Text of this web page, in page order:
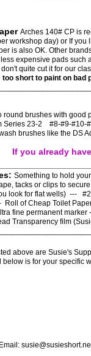
Arches 140# CP is
workshop day) or If
is also OK. Other
expensive pads such
quite cut it for our
short to paint on bad
round brushes with good
Series 23-2 #8-#9-
brushes like the DS
Something to hold
tacks or clips to
look for flat wells) ---
Roll of Cheap Toilet
fine permanent
Transparency film
If you already
above are Susie's
below is for your specific